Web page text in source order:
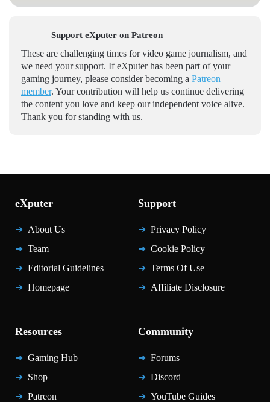
Support eXputer on Patreon
These are challenging times for video game journalism, and
we need your support. If eXputer has been part of your
gaming journey, please consider becoming a Patreon
member. Your contribution will help us continue delivering
the content you love and keep our independent voice alive.
Thank you for standing with us.
eXputer
About Us
Team
Editorial Guidelines
Homepage
Support
Privacy Policy
Cookie Policy
Terms Of Use
Affiliate Disclosure
Resources
Gaming Hub
Shop
Patreon
Community
Forums
Discord
YouTube Guides